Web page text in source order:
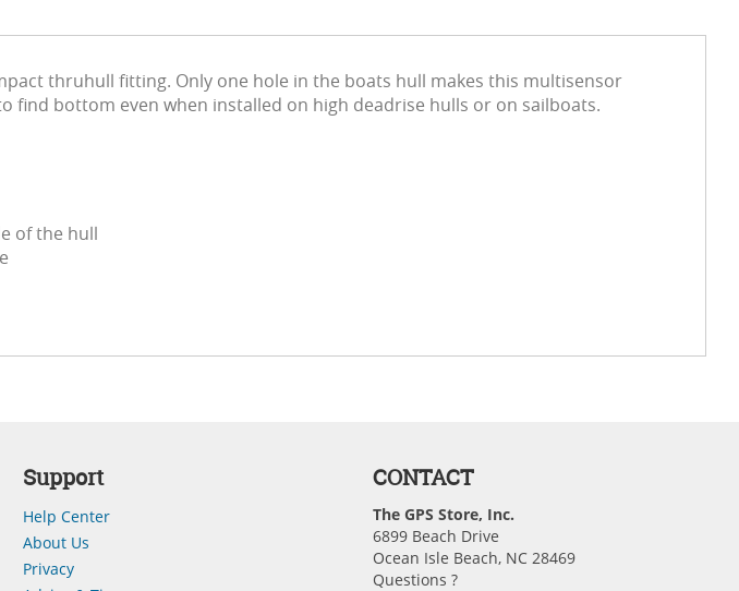
thruhull fitting. Only one hole in the boats hull makes this multisensor
find bottom even when installed on high deadrise hulls or on sailboats.
of the hull
Support
Help Center
About Us
Privacy
CONTACT
The GPS Store, Inc.
6899 Beach Drive
Ocean Isle Beach, NC 28469
Questions ?